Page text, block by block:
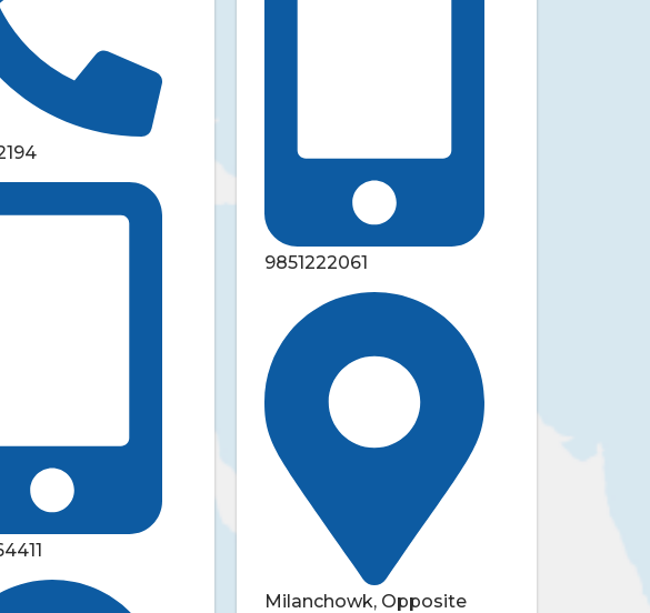
9851222061
Milanchowk, Opposite